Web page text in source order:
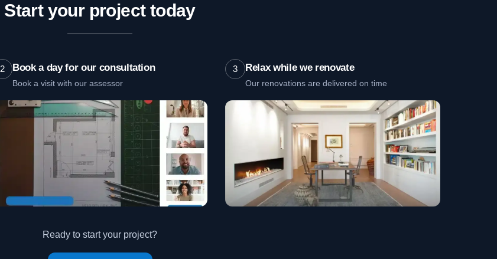
Start your project today
2 Book a day for our consultation
Book a visit with our assessor
3 Relax while we renovate
Our renovations are delivered on time
Ready to start your project?